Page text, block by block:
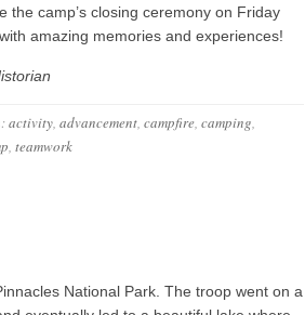
the camp’s closing ceremony on Friday
amazing memories and experiences!
activity, advancement, campfire, camping,
, teamwork
National Park. The troop went on a